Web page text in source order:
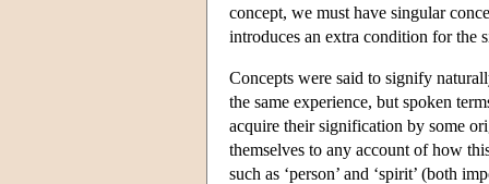
concept, we must have singular
introduces an extra condition for the
Concepts were said to signify
the same experience, but spoken
acquire their signification by some
themselves to any account of how
such as ‘person’ and ‘spirit’ (both